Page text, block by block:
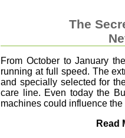
The
From October to January
running at full speed. The
and specially selected for
care line. Even today the
machines could influence
Read